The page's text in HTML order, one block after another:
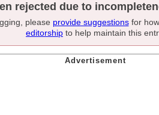
rejected due to
please provide suggestionsfor
editorship to help maintain this